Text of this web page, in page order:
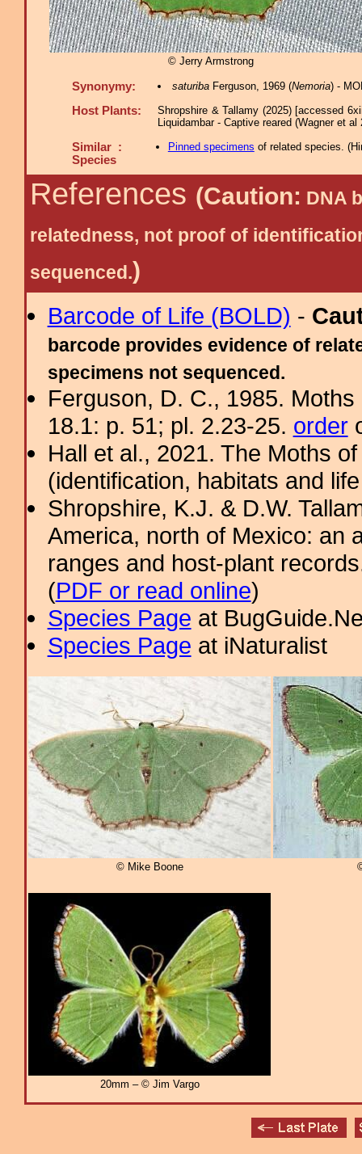
© Jerry Armstrong
Synonymy: saturibaFerguson, 1969 (Nemoria) -
Host Plants:
Shropshire & Tallamy (2025) [accessed
Liquidambar - Captive reared (Wagner et al
Similar :
Species
Pinned specimens of related species. (
References (Caution: DNA
relatedness, not proof of
sequenced.)
Barcode of Life (BOLD) -
barcode provides evidence of
specimens not sequenced.
Ferguson, D. C., 1985.
18.1: p. 51; pl. 2.23-25. order
Hall et al., 2021. The Moths
(identification, habitats and
Shropshire, K.J. & D.W.
America, north of Mexico: an
ranges and host-plant
(PDF or read online)
Species Page at
Species Page at iNaturalist
© Mike Boone
20mm – © Jim Vargo